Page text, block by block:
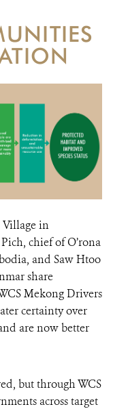
Village in
chief of O’rona
and Saw Htoo
share
Mekong Drivers
certainty over
are now better
but through WCS
across target